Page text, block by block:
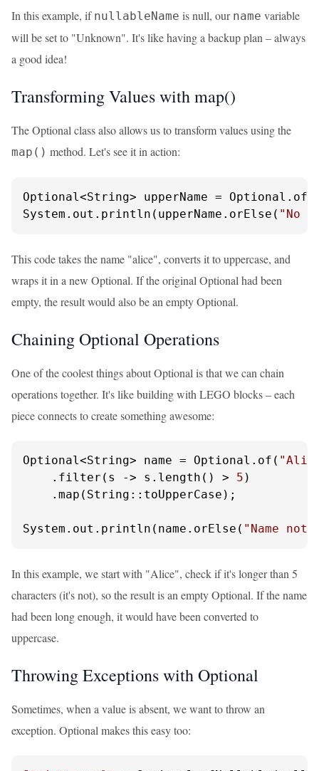
In this example, if nullableName is null, our name variable
will be set to "Unknown". It's like having a backup plan – always
a good idea!
Transforming Values with map()
The Optional class also allows us to transform values using the
map() method. Let's see it in action:
Optional<String> upperName = Optional.of(
System.out.println(upperName.orElse( "No
This code takes the name "alice", converts it to uppercase, and
wraps it in a new Optional. If the original Optional had been
empty, the result would also be an empty Optional.
Chaining Optional Operations
One of the coolest things about Optional is that we can chain
operations together. It's like building with LEGO blocks – each
piece connects to create something awesome:
Optional<String> name = Optional.of(
    .filter(s -> s.length() >
5 )
    .map(String::toUpperCase);
System.out.println(name.orElse( "Name not
In this example, we start with "Alice", check if it's longer than 5
characters (it's not), so the result is an empty Optional. If the name
had been long enough, it would have been converted to
uppercase.
Throwing Exceptions with Optional
Sometimes, when a value is absent, we want to throw an
exception. Optional makes this easy too: